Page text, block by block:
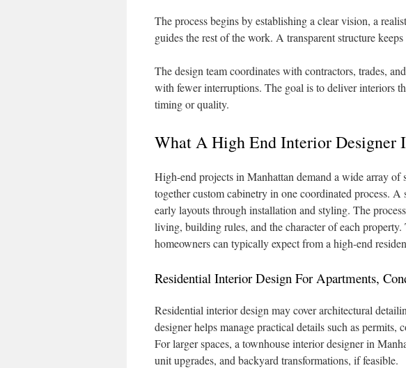
The process begins by establishing a clear vision, a
guides the rest of the work. A transparent structure
The design team coordinates with contractors, trades,
with fewer interruptions. The goal is to deliver interiors
timing or quality.
What A High End Interior Designer
High-end projects in Manhattan demand a wide array
together custom cabinetry in one coordinated process.
early layouts through installation and styling. The
living, building rules, and the character of each
homeowners can typically expect from a high-end
Residential Interior Design For Apartments,
Residential interior design may cover architectural
designer helps manage practical details such as
For larger spaces, a townhouse interior designer in
unit upgrades, and backyard transformations, if feasible.